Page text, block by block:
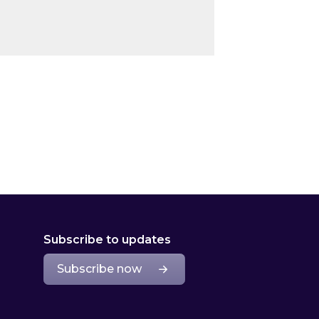
Subscribe to updates
Subscribe now